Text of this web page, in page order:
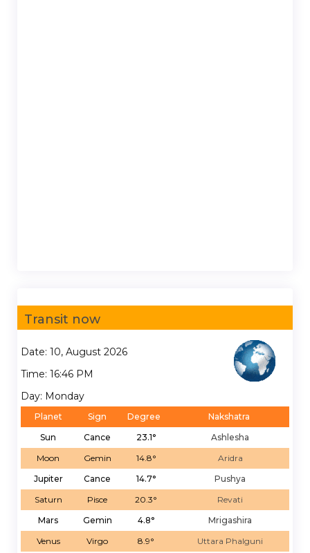
Transit now
Date: 10, August 2026
Time: 16:46 PM
Day: Monday
Planet Sign Degree
Nakshatra
Sun
Cance 23.1°
Ashlesha
Moon
Gemin 14.8°
Aridra
Jupiter
Cance 14.7°
Pushya
Saturn
Pisce 20.3°
Revati
Mars
Gemin 4.8°
Mrigashira
Venus
Virgo 8.9°
Uttara Phalguni